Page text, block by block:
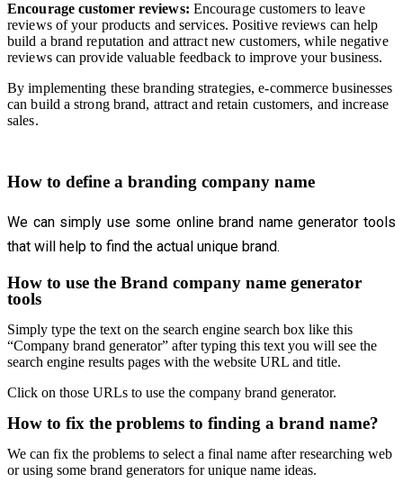
Encourage customer reviews: Encourage customers to leave
reviews of your products and services. Positive reviews can help
build a brand reputation and attract new customers, while negative
reviews can provide valuable feedback to improve your business.
By implementing these branding strategies, e-commerce businesses
can build a strong brand, attract and retain customers, and increase
sales.
How to define a branding company name
We can simply use some online brand name generator tools
that will help to find the actual unique brand.
How to use the Brand company name generator
tools
Simply type the text on the search engine search box like this
“Company brand generator” after typing this text you will see the
search engine results pages with the website URL and title.
Click on those URLs to use the company brand generator.
How to fix the problems to finding a brand name?
We can fix the problems to select a final name after researching web
or using some brand generators for unique name ideas.